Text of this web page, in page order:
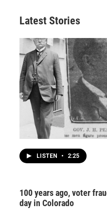
Latest Stories
LISTEN • 2:25
100 years ago, voter
day in Colorado